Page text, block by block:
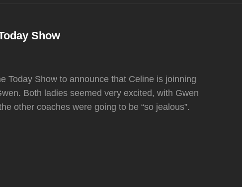
Show
Today Show to announce that Celine is joinning
Both ladies seemed very excited, with Gwen
other coaches were going to be “so jealous”.